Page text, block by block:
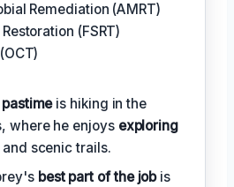
Remediation (AMRT)
(FSRT)
is hiking in the
where he enjoys exploring
scenic trails.
best part of the jobis